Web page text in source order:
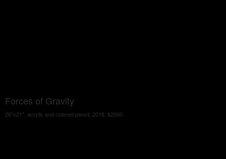
Forces of Gravity
26"x21", acrylic and colored pencil, 2018. $2000.